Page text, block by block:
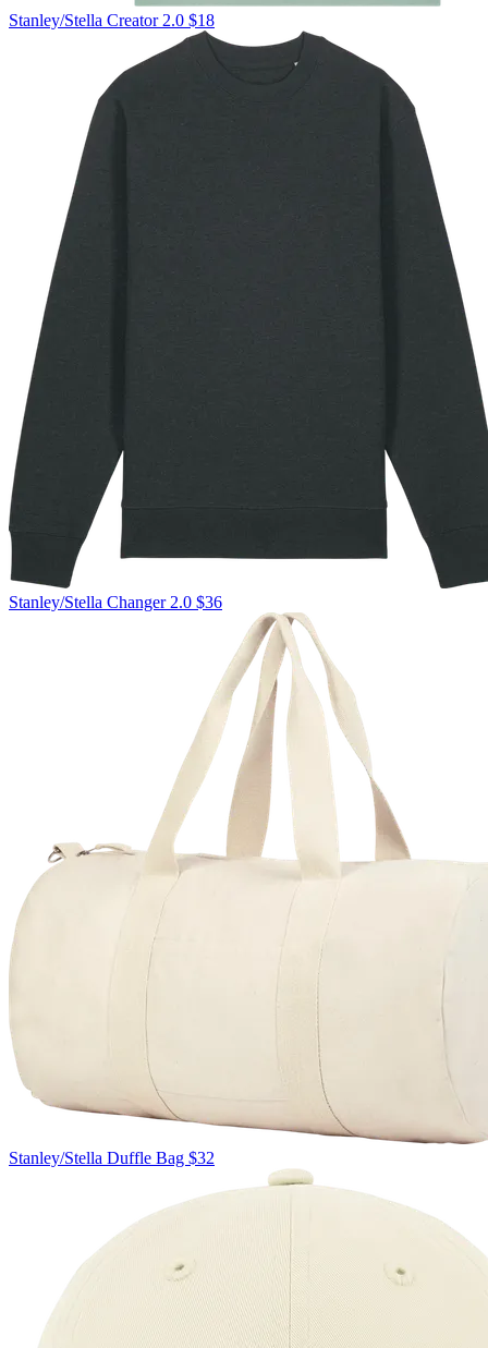
Stanley/Stella Creator 2.0 $18
Stanley/Stella Changer 2.0 $36
Stanley/Stella Duffle Bag $32